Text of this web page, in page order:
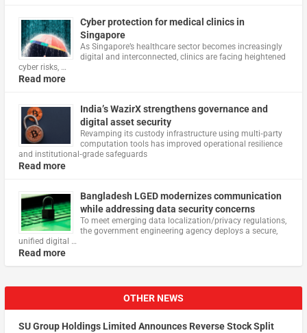
Cyber protection for medical clinics in
Singapore
As Singapore’s healthcare sector becomes increasingly
digital and interconnected, clinics are facing heightened
cyber risks, …
Read more
India’s WazirX strengthens governance and
digital asset security
Revamping its custody infrastructure using multi‑party
computation tools has improved operational resilience
and institutional‑grade safeguards
Read more
Bangladesh LGED modernizes communication
while addressing data security concerns
To meet emerging data localization/privacy regulations,
the government engineering agency deploys a secure,
unified digital …
Read more
OTHER NEWS
SU Group Holdings Limited Announces Reverse Stock Split